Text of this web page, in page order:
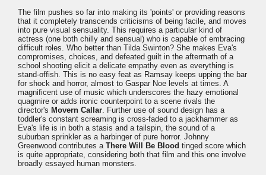
The film pushes so far into making its 'points' or providing reasons
that it completely transcends criticisms of being facile, and moves
into pure visual sensuality. This requires a particular kind of
actress (one both chilly and sensual) who is capable of embracing
difficult roles. Who better than Tilda Swinton? She makes Eva's
compromises, choices, and defeated guilt in the aftermath of a
school shooting elicit a delicate empathy even as everything is
stand-offish. This is no easy feat as Ramsay keeps upping the bar
for shock and horror, almost to Gaspar Noe levels at times. A
magnificent use of music which underscores the hazy emotional
quagmire or adds ironic counterpoint to a scene rivals the
director's Movern Callar. Further use of sound design has a
toddler's constant screaming is cross-faded to a jackhammer as
Eva's life is in both a stasis and a tailspin, the sound of a
suburban sprinkler as a harbinger of pure horror. Johnny
Greenwood contributes a There Will Be Blood tinged score which
is quite appropriate, considering both that film and this one involve
broadly essayed human monsters.